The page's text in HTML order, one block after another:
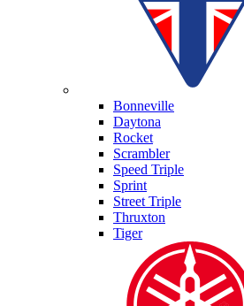
Bonneville
Daytona
Rocket
Scrambler
Speed Triple
Sprint
Street Triple
Thruxton
Tiger